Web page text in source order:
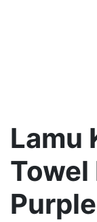
Lamu
Towel
Purple